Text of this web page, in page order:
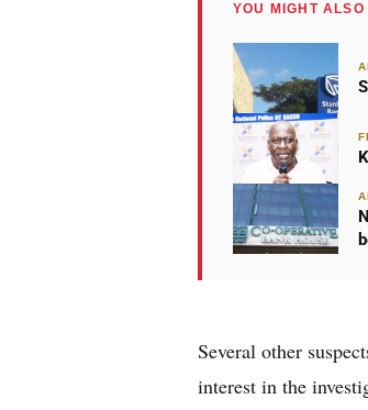
YOU MIGHT
Several other
interest in the